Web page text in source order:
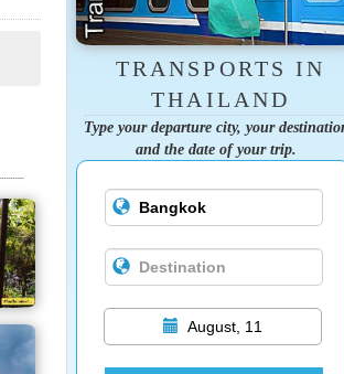
TRANSPORTS IN
THAILAND
Type your departure city, your
and the date of your trip.
August, 11